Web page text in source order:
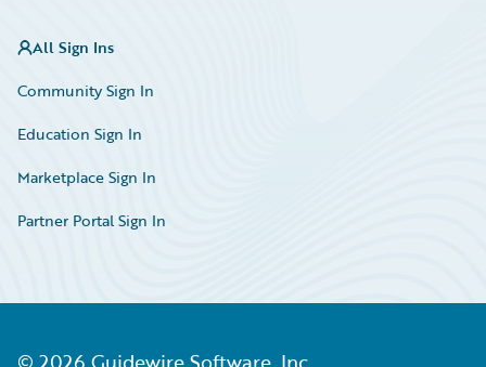
All Sign Ins
Community Sign In
Education Sign In
Marketplace Sign In
Partner Portal Sign In